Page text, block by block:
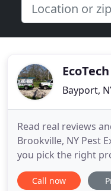
Bayport,
Read real reviews
Brookville, NY Pest
you pick the right
Read real reviews
Pest Exterminators
Call now